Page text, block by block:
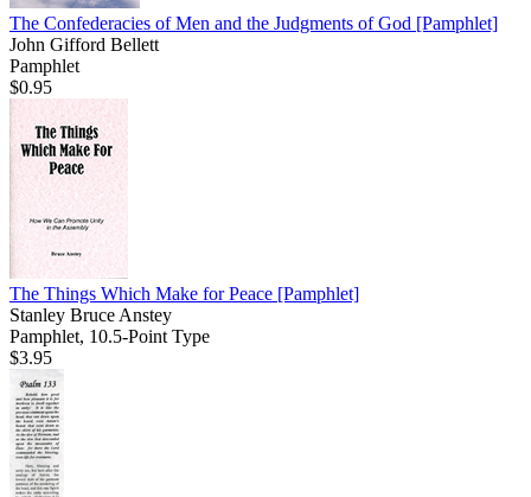
The Confederacies of Men and the Judgments of God [Pamphlet]
John Gifford Bellett
Pamphlet
$0.95
The Things Which Make for Peace [Pamphlet]
Stanley Bruce Anstey
Pamphlet, 10.5-Point Type
$3.95